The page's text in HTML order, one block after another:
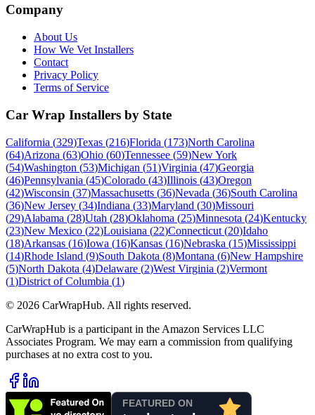
Company
About Us
How We Vet Installers
Contact
Privacy Policy
Terms of Service
Car Wrap Installers by State
California (329)Texas (216)Florida (173)North Carolina
(64)Arizona (63)Ohio (60)Tennessee (59)New York
(54)Washington (53)Michigan (51)Virginia (47)Georgia
(46)Pennsylvania (45)Colorado (43)Illinois (43)Oregon
(42)Wisconsin (37)Massachusetts (36)Nevada (36)South Carolina
(36)New Jersey (34)Indiana (33)Maryland (30)Missouri
(29)Alabama (28)Utah (28)Oklahoma (25)Minnesota (24)Kentucky
(23)New Mexico (22)Louisiana (22)Connecticut (20)Idaho
(18)Arkansas (16)Iowa (16)Kansas (16)Nebraska (15)Mississippi
(14)Rhode Island (9)South Dakota (8)Montana (6)New Hampshire
(5)North Dakota (4)Delaware (2)West Virginia (2)Vermont
(1)District of Columbia (1)
© 2026 CarWrapHub. All rights reserved.
CarWrapHub is a participant in the Amazon Services LLC
Associates Program. We may earn a commission from qualifying
purchases at no extra cost to you.